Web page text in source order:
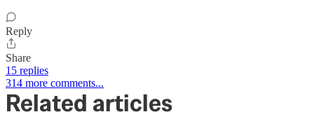
Reply
Share
15 replies
314 more comments...
Related articles